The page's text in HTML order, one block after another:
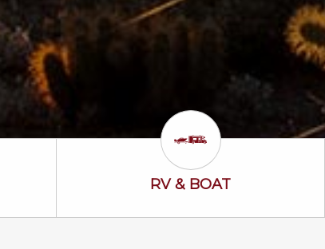
RV & Boat Icon
RV & BOAT